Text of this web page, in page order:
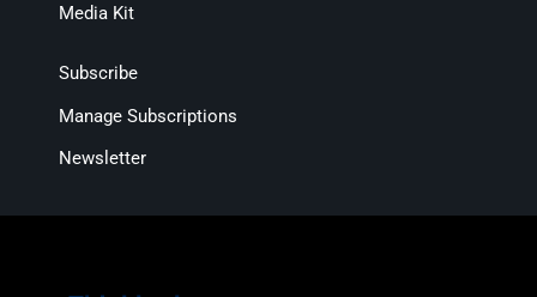
Media Kit
Subscribe
Manage Subscriptions
Newsletter